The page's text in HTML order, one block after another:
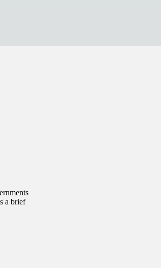
a brief